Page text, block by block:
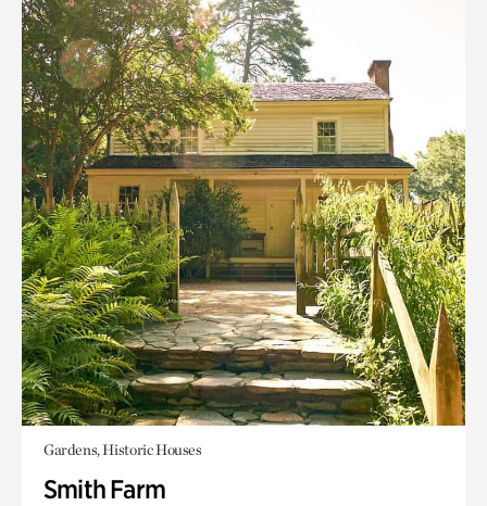
Gardens, Historic Houses
Smith Farm